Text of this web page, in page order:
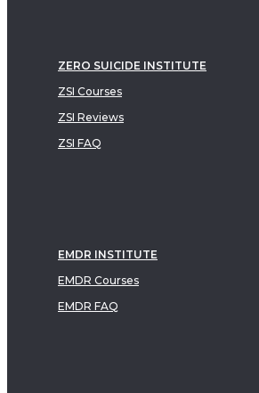
ZERO SUICIDE INSTITUTE
ZSI Courses
ZSI Reviews
ZSI FAQ
EMDR INSTITUTE
EMDR Courses
EMDR FAQ